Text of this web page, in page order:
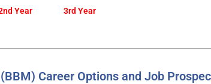
Year 3rd Year
Career Options and Job